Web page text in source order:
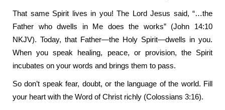
That same Spirit lives in you! The Lord Jesus said, “…the
Father who dwells in Me does the works” (John 14:10
NKJV). Today, that Father—the Holy Spirit—dwells in you.
When you speak healing, peace, or provision, the Spirit
incubates on your words and brings them to pass.
So don’t speak fear, doubt, or the language of the world. Fill
your heart with the Word of Christ richly (Colossians 3:16).